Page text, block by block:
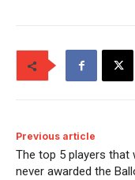
Previous article
The top 5 players that
never awarded the